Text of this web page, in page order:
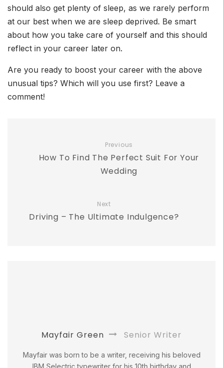
should also get plenty of sleep, as we rarely perform
at our best when we are sleep deprived. Be smart
about how you take care of yourself and this should
reflect in your career later on.
Are you ready to boost your career with the above
unusual tips? Which will you use first? Leave a
comment!
Previous
How To Find The Perfect Suit For Your
Wedding
Next
Driving – The Ultimate Indulgence?
Mayfair Green Senior Writer
Mayfair was born to be a writer, receiving his beloved
IBM Selectric typewriter for his 10th birthday and